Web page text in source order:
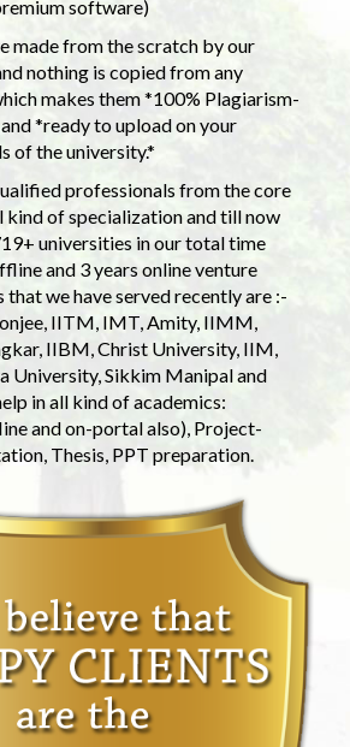
software)
made from the scratch by our
nothing is copied from any
makes them *100% Plagiarism-
*ready to upload on your
of the university.*
professionals from the core
of specialization and till now
universities in our total time
and 3 years online venture
that we have served recently are :-
IITM, IMT, Amity, IIMM,
IIBM, Christ University, IIM,
University, Sikkim Manipal and
in all kind of academics:
and on-portal also), Project-
Thesis, PPT preparation.